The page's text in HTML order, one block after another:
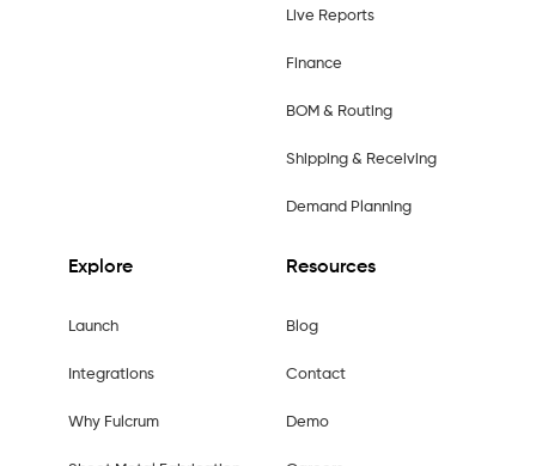
Live Reports
Finance
BOM & Routing
Shipping & Receiving
Demand Planning
Explore
Launch
Integrations
Why Fulcrum
Resources
Blog
Contact
Demo